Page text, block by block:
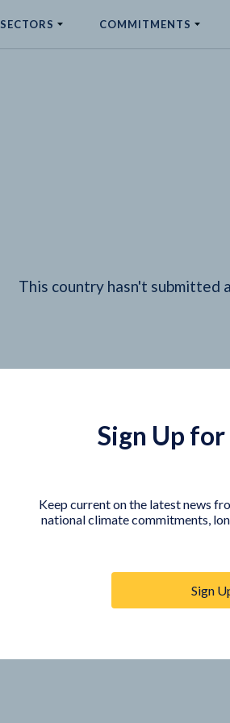
SECTORS COMMITMENTS
This country hasn't submitted
Sign Up
Keep current on the latest news
national climate commitments,
Sign